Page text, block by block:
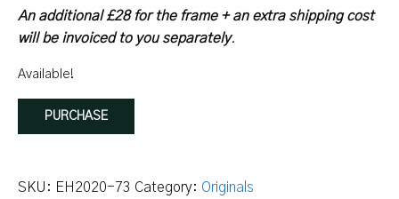
An additional £28 for the frame + an extra shipping cost
will be invoiced to you separately.
Available!
Bourbon
Bonfire
PURCHASE
SKU: EH2020-73 Category: Originals